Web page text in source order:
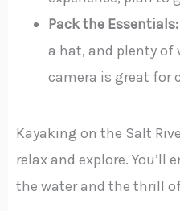
Pack the Essentials:
a hat, and plenty of
camera is great for
Kayaking on the Salt
relax and explore. You’ll
the water and the thrill